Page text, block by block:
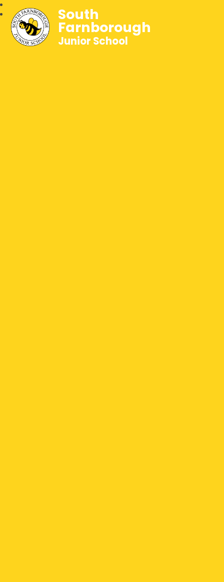
South
Farnborough
Junior School